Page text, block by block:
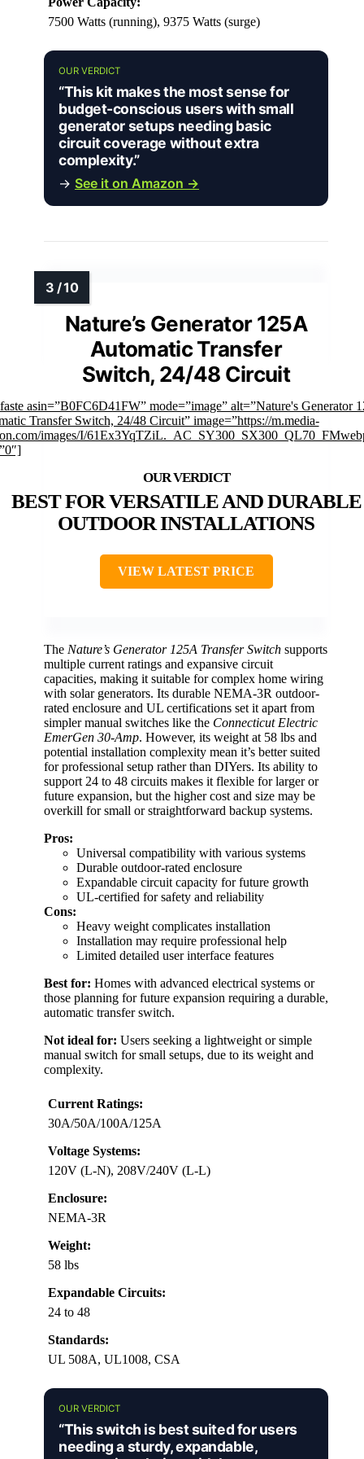
7500 Watts (running), 9375 Watts (surge)
OUR VERDICT
“This kit makes the most sense for
budget-conscious users with small
generator setups needing basic
circuit coverage without extra
complexity.”
→ See it on Amazon →
Nature’s Generator 125A
Automatic Transfer
Switch, 24/48 Circuit
asin=”B0FC6D41FW” mode=”image” alt=”Nature's Generator
Transfer Switch, 24/48 Circuit” image=”https://m.media-
images/I/
BEST FOR VERSATILE AND DURABLE
OUTDOOR INSTALLATIONS
VIEW LATEST PRICE
The Nature’s Generator 125A Transfer Switch supports
multiple current ratings and expansive circuit
capacities, making it suitable for complex home wiring
with solar generators. Its durable NEMA-3R outdoor-
rated enclosure and UL certifications set it apart from
simpler manual switches like the Connecticut Electric
EmerGen 30-Amp. However, its weight at 58 lbs and
potential installation complexity mean it’s better suited
for professional setup rather than DIYers. Its ability to
support 24 to 48 circuits makes it flexible for larger or
future expansion, but the higher cost and size may be
overkill for small or straightforward backup systems.
Pros:
Universal compatibility with various systems
Durable outdoor-rated enclosure
Expandable circuit capacity for future growth
UL-certified for safety and reliability
Cons:
Heavy weight complicates installation
Installation may require professional help
Limited detailed user interface features
Best for: Homes with advanced electrical systems or
those planning for future expansion requiring a durable,
automatic transfer switch.
Not ideal for: Users seeking a lightweight or simple
manual switch for small setups, due to its weight and
complexity.
Current Ratings:
30A/50A/100A/125A
Voltage Systems:
120V (L-N), 208V/240V (L-L)
Enclosure:
NEMA-3R
Weight:
58 lbs
Expandable Circuits:
24 to 48
Standards:
UL 508A, UL1008, CSA
OUR VERDICT
“This switch is best suited for users
needing a sturdy, expandable,